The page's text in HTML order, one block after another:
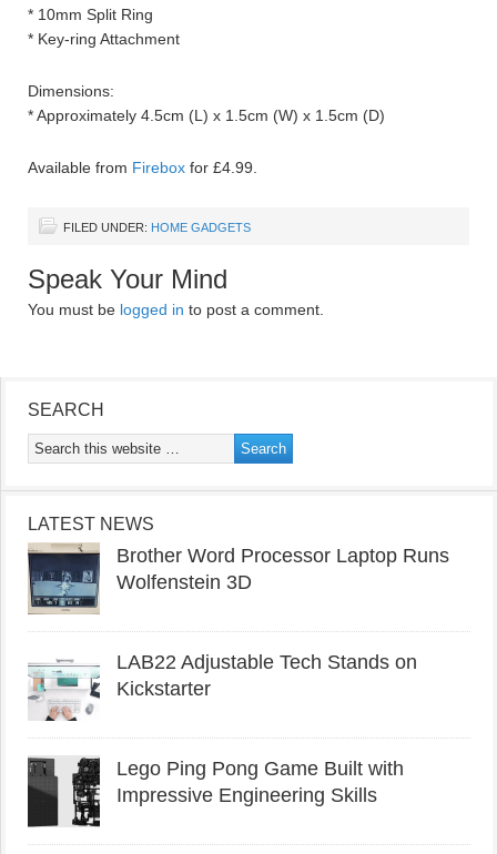
* 10mm Split Ring
* Key-ring Attachment
Dimensions:
* Approximately 4.5cm (L) x 1.5cm (W) x 1.5cm (D)
Available from Firebox for £4.99.
FILED UNDER: HOME GADGETS
Speak Your Mind
You must be logged in to post a comment.
SEARCH
LATEST NEWS
Brother Word Processor Laptop Runs
Wolfenstein 3D
LAB22 Adjustable Tech Stands on
Kickstarter
Lego Ping Pong Game Built with
Impressive Engineering Skills